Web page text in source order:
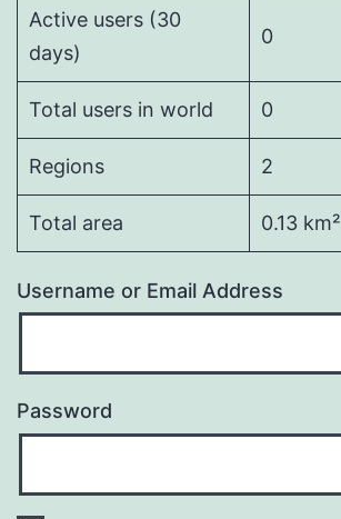
Active users (30
days)
0
Total users in world 0
Regions 2
Total area 0.13 km²
Username or Email Address
Password